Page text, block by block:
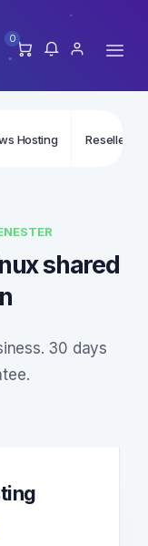
0
Hosting Reseller
shared
30 days